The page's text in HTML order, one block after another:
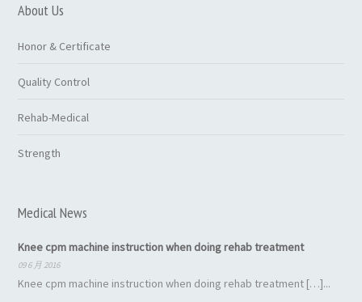
About Us
Honor & Certificate
Quality Control
Rehab-Medical
Strength
Medical News
Knee cpm machine instruction when doing rehab treatment
09 6 月 2016
Knee cpm machine instruction when doing rehab treatment […]...